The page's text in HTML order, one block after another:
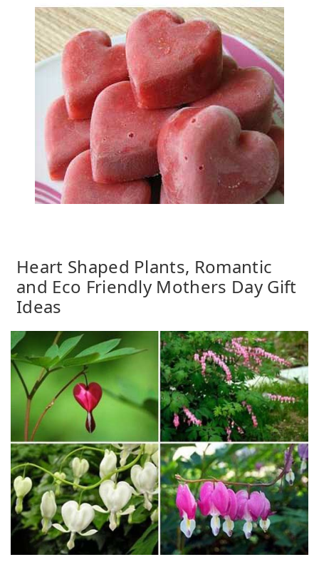
Heart Shaped Plants, Romantic
and Eco Friendly Mothers Day Gift
Ideas